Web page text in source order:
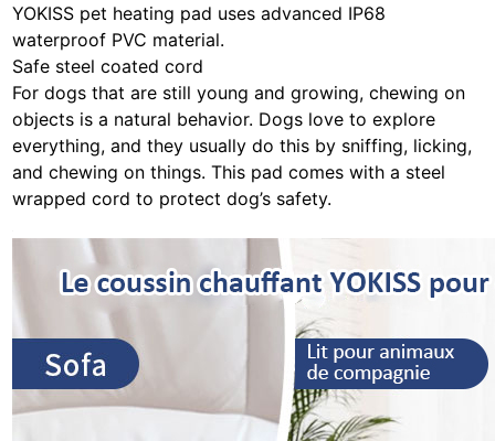
YOKISS pet heating pad uses advanced IP68
waterproof PVC material.
Safe steel coated cord
For dogs that are still young and growing, chewing on
objects is a natural behavior. Dogs love to explore
everything, and they usually do this by sniffing, licking,
and chewing on things. This pad comes with a steel
wrapped cord to protect dog’s safety.